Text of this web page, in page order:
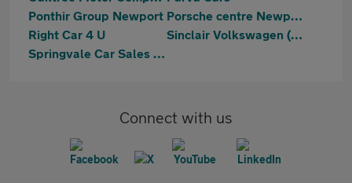
Ponthir Group Newport
Porsche centre Newport
Right Car 4 U
Sinclair Volkswagen (Newport)
Springvale Car Sales Ltd
Connect with us